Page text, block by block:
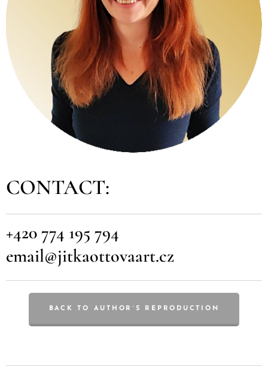
CONTACT:
+420 774 195 794
email@jitkaottovaart.cz
BACK TO AUTHOR´S REPRODUCTION